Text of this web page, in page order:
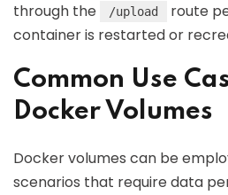
through the
/upload
route
container is restarted or
Common Use
Docker Volumes
Docker volumes can be
scenarios that require data